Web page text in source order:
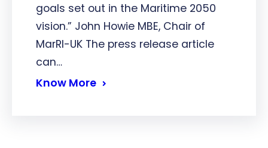
goals set out in the Maritime 2050
vision.” John Howie MBE, Chair of
MarRI-UK The press release article
can…
Know More